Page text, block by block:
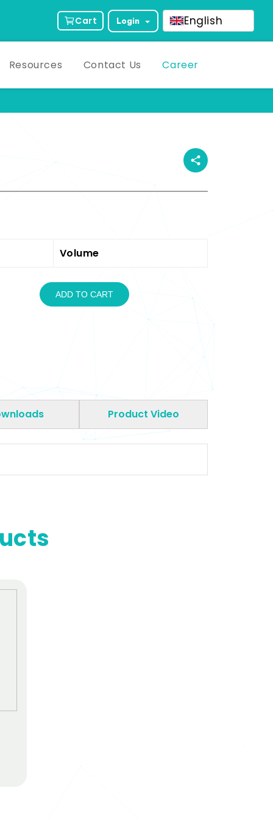
Cart Login English
Resources Contact Us Career
Volume
ADD TO CART
Product Video